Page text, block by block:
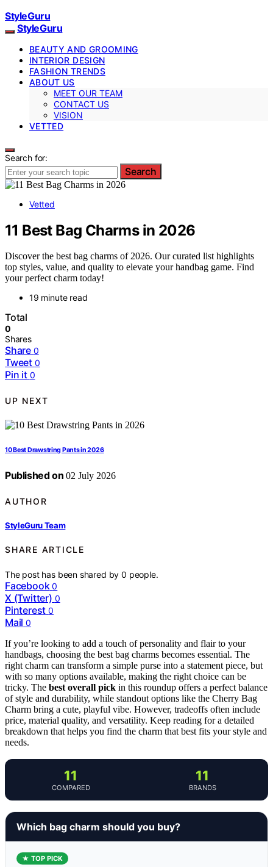
StyleGuru
StyleGuru
BEAUTY AND GROOMING
INTERIOR DESIGN
FASHION TRENDS
ABOUT US
MEET OUR TEAM
CONTACT US
VISION
VETTED
Search for:
Search
Vetted
11 Best Bag Charms in 2026
Discover the best bag charms of 2026. Our curated list highlights
top styles, value, and quality to elevate your handbag game. Find
your perfect charm today!
19 minute read
Total
0
Shares
Share 0
Tweet 0
Pin it 0
UP NEXT
10 Best Drawstring Pants in 2026
Published on 02 July 2026
AUTHOR
StyleGuru Team
SHARE ARTICLE
The post has been shared by0 people.
Facebook 0
X (Twitter) 0
Pinterest 0
Mail 0
If you’re looking to add a touch of personality and flair to your
handbags, choosing the best bag charms becomes essential. The
right charm can transform a simple purse into a statement piece, but
with so many options available, making the right choice can be
tricky. The best overall pick in this roundup offers a perfect balance
of style and durability, while standout options like the Cherry Bag
Charm bring a cute, playful vibe. However, tradeoffs often include
price, material quality, and versatility. Keep reading for a detailed
breakdown that helps you find the charm that best fits your style and
needs.
11
COMPARED
11
BRANDS
Which bag charm should you buy?
★ TOP PICK